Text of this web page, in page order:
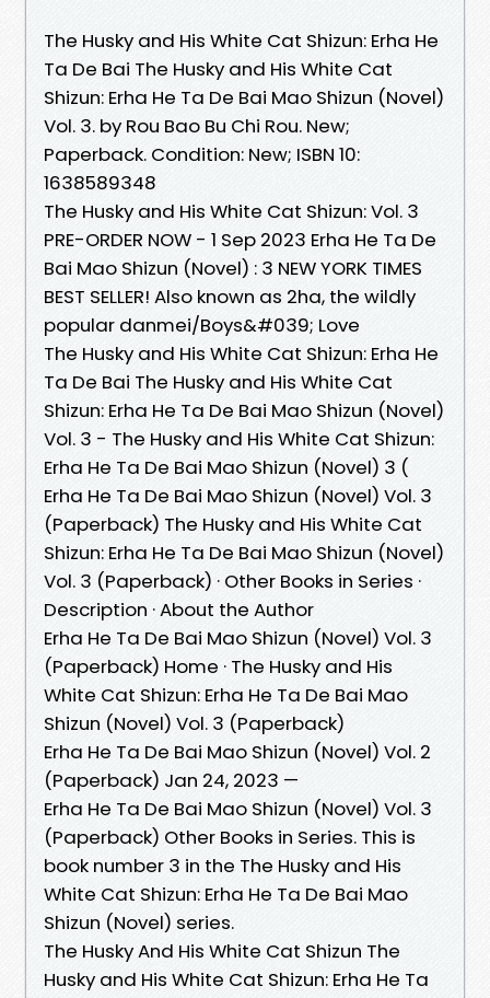
The Husky and His White Cat Shizun: Erha He
Ta De Bai The Husky and His White Cat
Shizun: Erha He Ta De Bai Mao Shizun (Novel)
Vol. 3. by Rou Bao Bu Chi Rou. New;
Paperback. Condition: New; ISBN 10:
1638589348
The Husky and His White Cat Shizun: Vol. 3
PRE-ORDER NOW - 1 Sep 2023 Erha He Ta De
Bai Mao Shizun (Novel) : 3 NEW YORK TIMES
BEST SELLER! Also known as 2ha, the wildly
popular danmei/Boys&#039; Love
The Husky and His White Cat Shizun: Erha He
Ta De Bai The Husky and His White Cat
Shizun: Erha He Ta De Bai Mao Shizun (Novel)
Vol. 3 - The Husky and His White Cat Shizun:
Erha He Ta De Bai Mao Shizun (Novel) 3 (
Erha He Ta De Bai Mao Shizun (Novel) Vol. 3
(Paperback) The Husky and His White Cat
Shizun: Erha He Ta De Bai Mao Shizun (Novel)
Vol. 3 (Paperback) · Other Books in Series ·
Description · About the Author
Erha He Ta De Bai Mao Shizun (Novel) Vol. 3
(Paperback) Home · The Husky and His
White Cat Shizun: Erha He Ta De Bai Mao
Shizun (Novel) Vol. 3 (Paperback)
Erha He Ta De Bai Mao Shizun (Novel) Vol. 2
(Paperback) Jan 24, 2023 —
Erha He Ta De Bai Mao Shizun (Novel) Vol. 3
(Paperback) Other Books in Series. This is
book number 3 in the The Husky and His
White Cat Shizun: Erha He Ta De Bai Mao
Shizun (Novel) series.
The Husky And His White Cat Shizun The
Husky and His White Cat Shizun: Erha He Ta